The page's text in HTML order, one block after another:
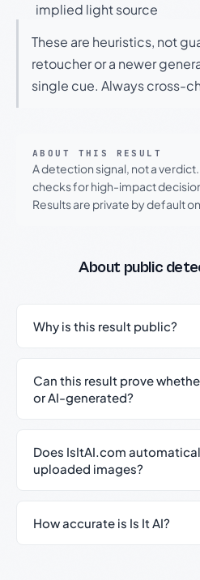
implied light source
These are heuristics, not
retoucher or a newer
single cue. Always cross-
ABOUT THIS RESULT
A detection signal, not a
checks for high-impact
Results are private by default
About public
Why is this result public?
Can this result prove
or AI-generated?
Does IsItAI.com
uploaded images?
How accurate is Is It AI?